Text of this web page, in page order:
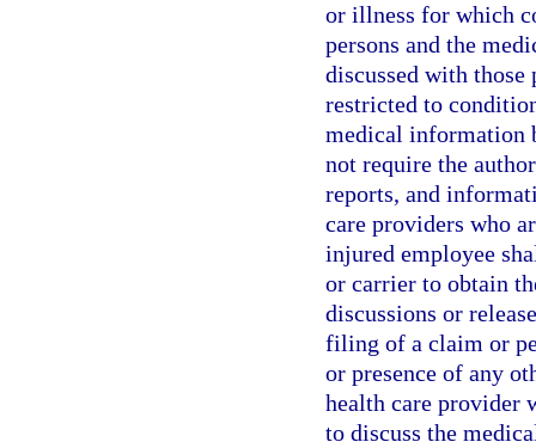
or illness for which
persons and the
discussed with those
restricted to
medical information
not require the
reports, and
care providers who
injured employee
or carrier to obtain
discussions or
filing of a claim or
or presence of any
health care provider
to discuss the